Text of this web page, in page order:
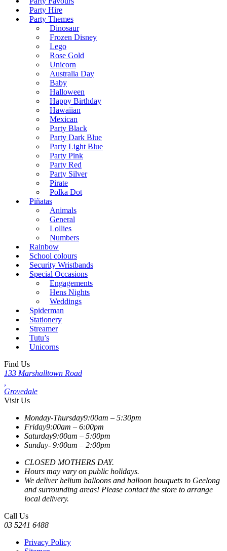
Party Hire
Party Themes
Dinosaur
Frozen Disney
Lego
Rose Gold
Unicorn
Australia Day
Baby
Halloween
Happy Birthday
Hawaiian
Mexican
Party Black
Party Dark Blue
Party Light Blue
Party Pink
Party Red
Party Silver
Pirate
Polka Dot
Piñatas
Animals
General
Lollies
Numbers
Rainbow
School colours
Security Wristbands
Special Occasions
Engagements
Hens Nights
Weddings
Spiderman
Stationery
Streamer
Tutu’s
Unicorns
Find Us
133 Marshalltown Road
Grovedale
Visit Us
Monday-Thursday9:00am – 5:30pm
Friday9:00am – 6:00pm
Saturday9:00am – 5:00pm
Sunday- 9:00am – 2:00pm
CLOSED MOTHERS DAY.
Hours may vary on public holidays.
We deliver helium balloons and balloon bouquets to Geelong
and surrounding areas! Please contact the store to arrange
local delivery.
Call Us
03 5241 6488
Privacy Policy